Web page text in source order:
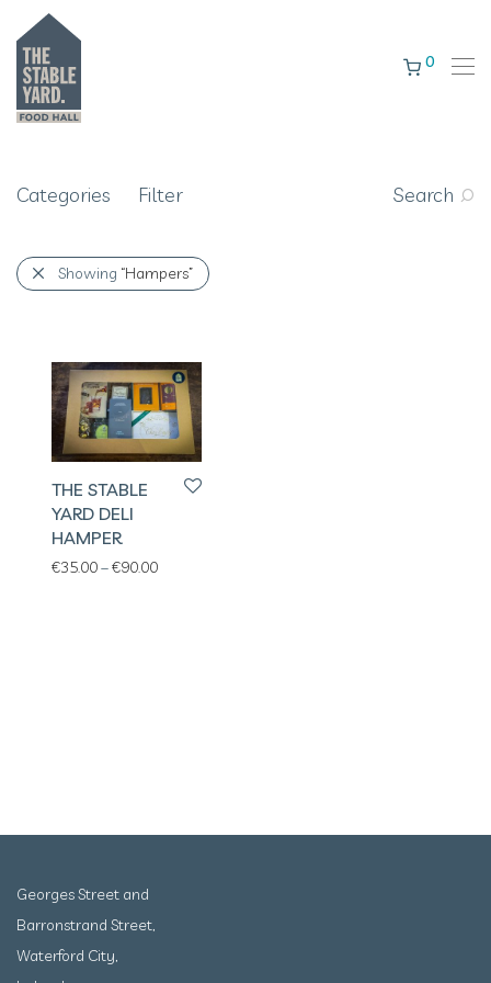
0
Categories Filter Search
Showing “Hampers”
THE STABLE
YARD DELI
HAMPER
€35.00–€90.00Price range: €35.00 through €90.00
Georges Street and
Barronstrand Street,
Waterford City,